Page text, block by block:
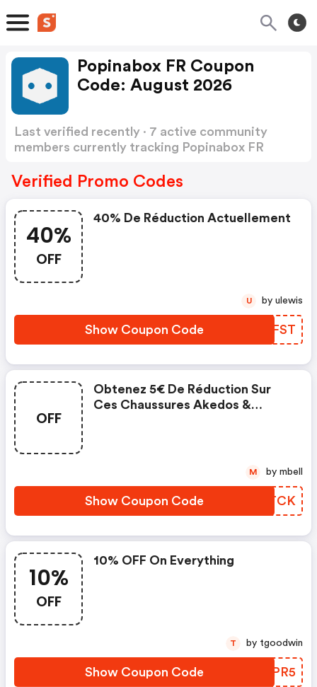
Popinabox FR Coupon
Code: August 2026
Last verified recently · 7 active community
members currently tracking Popinabox FR
Verified Promo Codes
40%
OFF
40% De Réduction Actuellement
Show Coupon Code HYZFST
U by ulewis
OFF
Obtenez 5€ De Réduction Sur
Ces Chaussures Akedos &
Show Coupon Code UODTCK
M by mbell
10%
OFF
10% OFF On Everything
Show Coupon Code OINPR5
T by tgoodwin